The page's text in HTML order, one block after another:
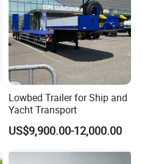
Lowbed Trailer for Ship and
Yacht Transport
US$9,900.00-12,000.00